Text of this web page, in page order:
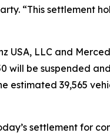
“This settlement
USA, LLC and
will be suspended
estimated 39,565
settlement for